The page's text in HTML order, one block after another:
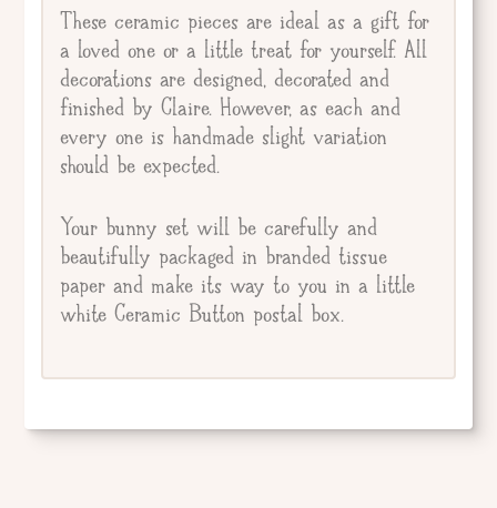
These ceramic pieces are ideal as a gift for
a loved one or a little treat for yourself. All
decorations are designed, decorated and
finished by Claire. However, as each and
every one is handmade slight variation
should be expected.
Your bunny set will be carefully and
beautifully packaged in branded tissue
paper and make its way to you in a little
white Ceramic Button postal box.